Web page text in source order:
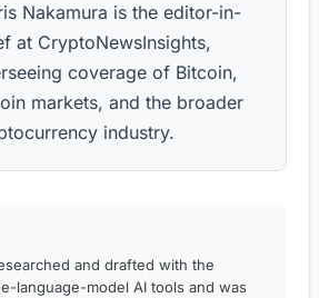
Nakamura is the editor-in-
at CryptoNewsInsights,
coverage of Bitcoin,
markets, and the broader
industry.
and drafted with the
language-model AI tools and was